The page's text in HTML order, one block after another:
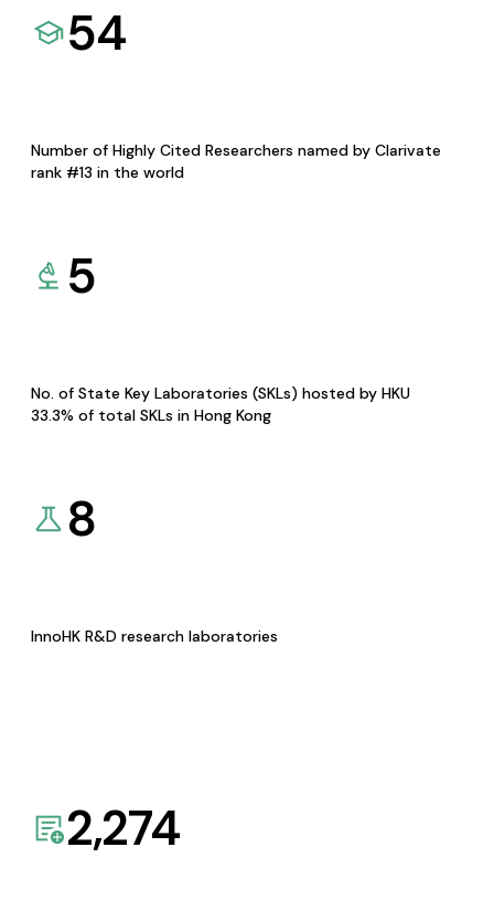
54
Number of Highly Cited Researchers named by Clarivate
rank #13 in the world
5
No. of State Key Laboratories (SKLs) hosted by HKU
33.3% of total SKLs in Hong Kong
8
InnoHK R&D research laboratories
2,274